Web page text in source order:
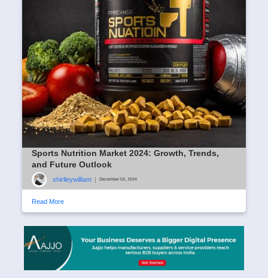
Sports Nutrition Market 2024: Growth, Trends,
and Future Outlook
shirlleywilliam December 03, 2024
Read More